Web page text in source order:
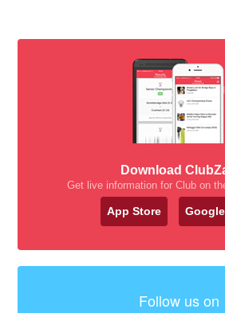
Download
Get live information for Club on
App Store
Follow us on